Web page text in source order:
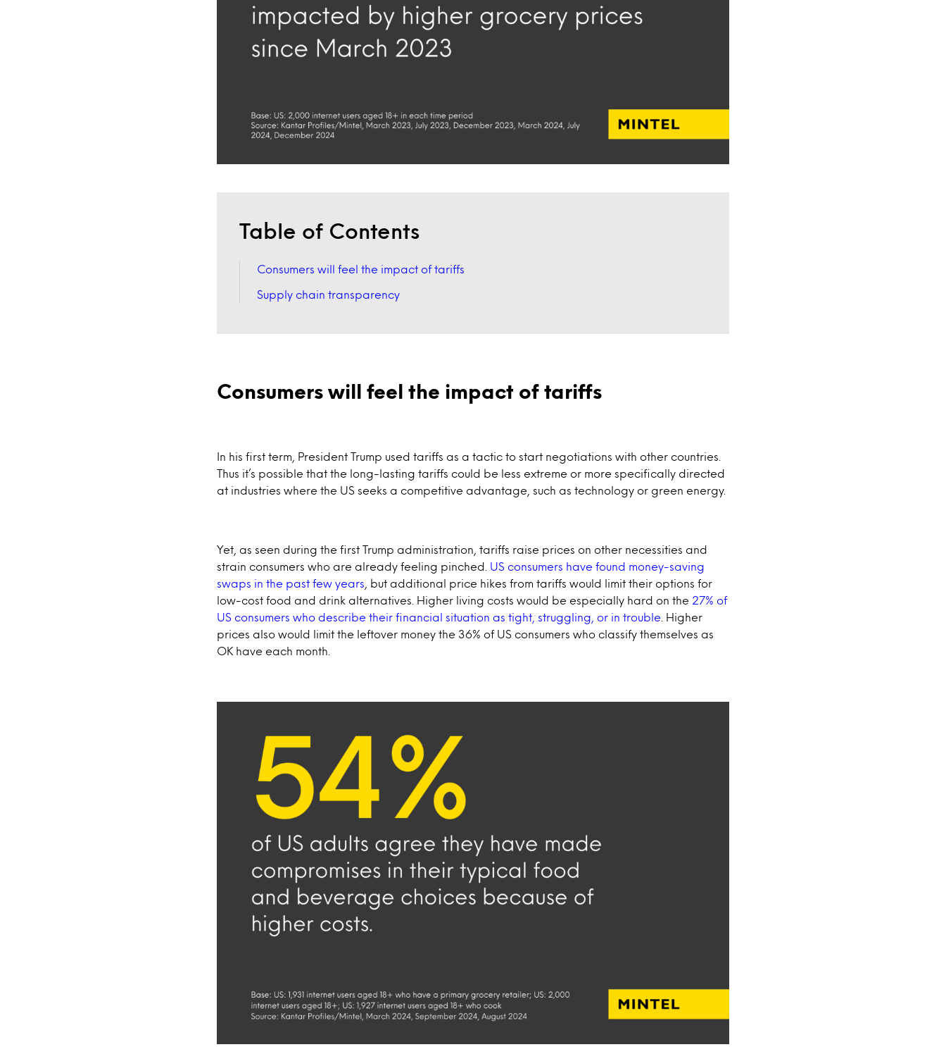
Table of Contents
Consumers will feel the impact of tariffs
Supply chain transparency
Consumers will feel the impact of tariffs
In his first term, President Trump used tariffs as a tactic to start negotiations with other countries.
Thus it’s possible that the long-lasting tariffs could be less extreme or more specifically directed
at industries where the US seeks a competitive advantage, such as technology or green energy.
Yet, as seen during the first Trump administration, tariffs raise prices on other necessities and
strain consumers who are already feeling pinched.
US consumers have found money-saving
swaps in the past few years , but additional price hikes from tariffs would limit their options for
low-cost food and drink alternatives. Higher living costs would be especially hard on the 27% of
US consumers who describe their financial situation as tight, struggling, or in trouble . Higher
prices also would limit the leftover money the 36% of US consumers who classify themselves as
OK have each month.